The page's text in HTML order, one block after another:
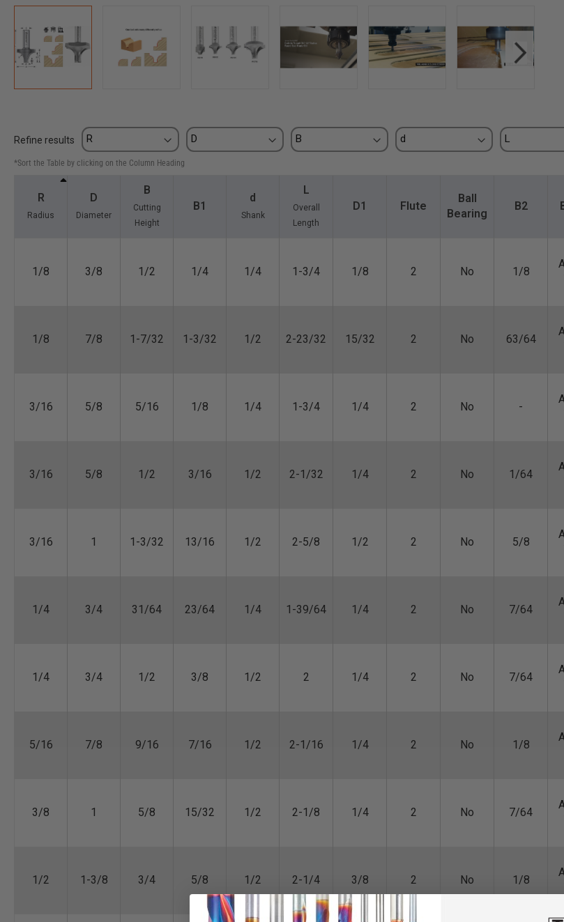
Refine results
*Sort the Table by clicking on the Column Heading
R
Radius
D
Diameter
B
Cutting
Height
B1
d
Shank
L
Overall
Length
D1 Flute
Ball
Bearing
B2
1/8 3/8 1/2 1/4 1/4 1-3/4 1/8 2 No 1/8
1/8 7/8 1-7/32 1-3/32 1/2 2-23/32 15/32 2 No 63/64
3/16 5/8 5/16 1/8 1/4 1-3/4 1/4 2 No -
3/16 5/8 1/2 3/16 1/2 2-1/32 1/4 2 No 1/64
3/16 1 1-3/32 13/16 1/2 2-5/8 1/2 2 No 5/8
1/4 3/4 31/64 23/64 1/4 1-39/64 1/4 2 No 7/64
1/4 3/4 1/2 3/8 1/2 2 1/4 2 No 7/64
5/16 7/8 9/16 7/16 1/2 2-1/16 1/4 2 No 1/8
3/8 1 5/8 15/32 1/2 2-1/8 1/4 2 No 7/64
1/2 1-3/8 3/4 5/8 1/2 2-1/4 3/8 2 No 1/8